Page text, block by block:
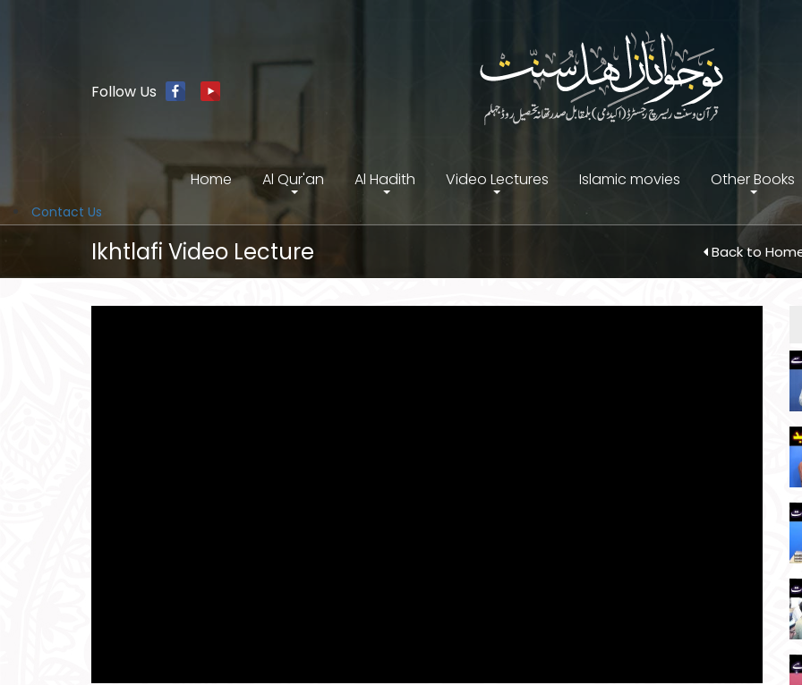
Follow Us
Home Al Qur'an Al Hadith Video Lectures Islamic movies Other Books
Contact Us
Ikhtlafi Video Lecture Back to